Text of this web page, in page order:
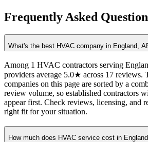
Frequently Asked
What's the best HVAC company in England,
Among 1 HVAC contractors serving
providers average 5.0★ across 17 reviews.
companies on this page are sorted by a
review volume, so established contractors
appear first. Check reviews, licensing, and
right fit for your situation.
How much does HVAC service cost in